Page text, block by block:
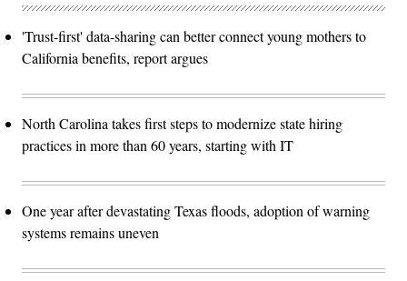
'Trust-first' data-sharing can better connect young mothers to
California benefits, report argues
North Carolina takes first steps to modernize state hiring
practices in more than 60 years, starting with IT
One year after devastating Texas floods, adoption of warning
systems remains uneven